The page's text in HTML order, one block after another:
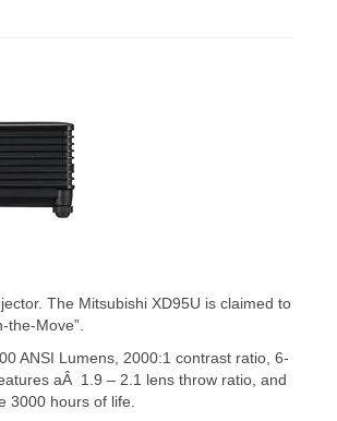
The Mitsubishi XD95U is claimed to
Move”.
ANSI Lumens, 2000:1 contrast ratio, 6-
aÂ 1.9 – 2.1 lens throw ratio, and
3000 hours of life.